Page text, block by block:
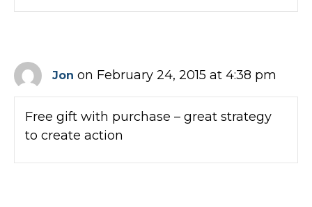
Jon on February 24, 2015 at 4:38 pm
Free gift with purchase – great strategy
to create action